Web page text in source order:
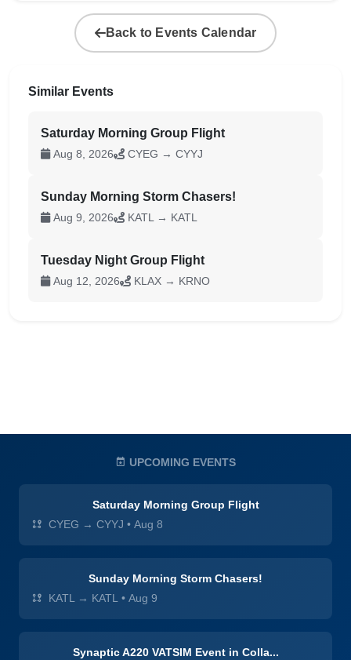
Back to Events Calendar
Similar Events
Saturday Morning Group Flight
Aug 8, 2026 CYEG → CYYJ
Sunday Morning Storm Chasers!
Aug 9, 2026 KATL → KATL
Tuesday Night Group Flight
Aug 12, 2026 KLAX → KRNO
UPCOMING EVENTS
Saturday Morning Group Flight
CYEG → CYYJ • Aug 8
Sunday Morning Storm Chasers!
KATL → KATL • Aug 9
Synaptic A220 VATSIM Event in Colla...